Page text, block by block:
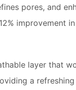
pores, and
improvement
layer that
a